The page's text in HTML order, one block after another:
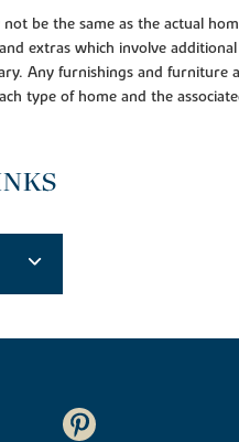
be the same as the actual
extras which involve
Any furnishings and furniture
type of home and the